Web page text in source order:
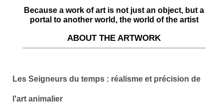
Because a work of art is not just an object, but a
portal to another world, the world of the artist
ABOUT THE ARTWORK
Les Seigneurs du temps : réalisme et précision de
l'art animalier